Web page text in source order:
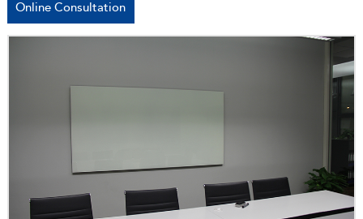
Online Consultation